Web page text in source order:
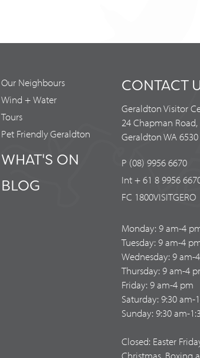
Our Neighbours
Wind + Water
Tours
Pet Friendly Geraldton
WHAT'S ON
BLOG
CONTACT
Geraldton Visitor
24 Chapman Road,
Geraldton WA 6530
P (08) 9956 6670
Int + 61 8 9956
FC 1800VISITGERO
Monday: 9 am-4
Tuesday: 9 am-4
Wednesday: 9 am-
Thursday: 9 am-4
Friday: 9 am-4 pm
Saturday: 9:30 am-
Sunday: 9:30 am-
Closed: Easter
Christmas, Boxing